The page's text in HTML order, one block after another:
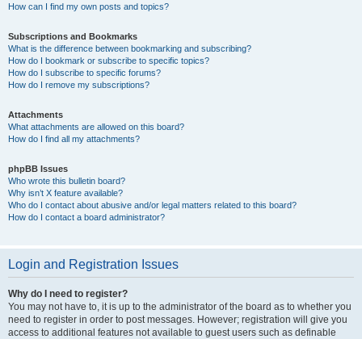
How can I find my own posts and topics?
Subscriptions and Bookmarks
What is the difference between bookmarking and subscribing?
How do I bookmark or subscribe to specific topics?
How do I subscribe to specific forums?
How do I remove my subscriptions?
Attachments
What attachments are allowed on this board?
How do I find all my attachments?
phpBB Issues
Who wrote this bulletin board?
Why isn’t X feature available?
Who do I contact about abusive and/or legal matters related to this board?
How do I contact a board administrator?
Login and Registration Issues
Why do I need to register?
You may not have to, it is up to the administrator of the board as to whether you
need to register in order to post messages. However; registration will give you
access to additional features not available to guest users such as definable